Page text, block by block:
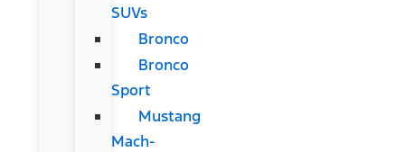
SUVs
Bronco
Bronco
Sport
Mustang
Mach-